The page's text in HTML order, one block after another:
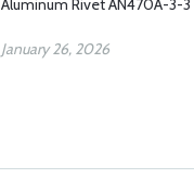
Aluminum Rivet AN470A-3-3
January 26, 2026